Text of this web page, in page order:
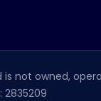
not owned,